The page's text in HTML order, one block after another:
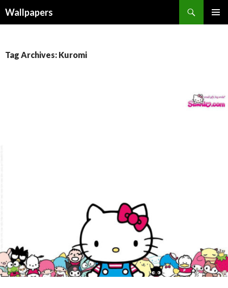
Wallpapers
Tag Archives: Kuromi